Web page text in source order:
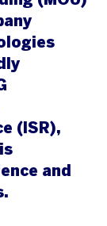
(ISR),
and